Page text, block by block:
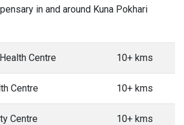
in and around Kuna Pokhari
Centre 10+ kms
Centre 10+ kms
Centre 10+ kms